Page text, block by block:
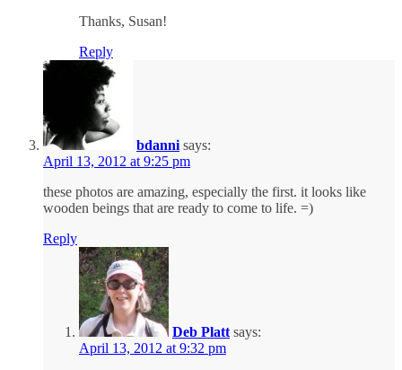
Thanks, Susan!
Reply
bdanni says:
April 13, 2012 at 9:25 pm
these photos are amazing, especially the first. it looks like
wooden beings that are ready to come to life. =)
Reply
Deb Platt says:
April 13, 2012 at 9:32 pm